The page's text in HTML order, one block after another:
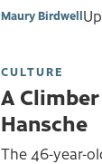
Maury Birdwell
CULTURE
A
Hansche
The 46-year-